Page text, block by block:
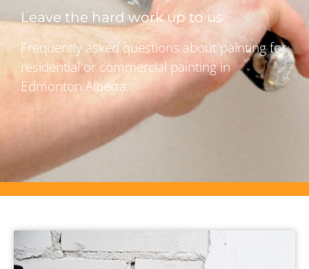
Leave the hard work up to us
Frequently asked questions about painting for
residential or commercial painting in
Edmonton Alberta.